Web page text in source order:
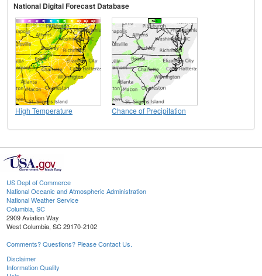
National Digital Forecast Database
High Temperature Chance of Precipitation
US Dept of Commerce
National Oceanic and Atmospheric Administration
National Weather Service
Columbia, SC
2909 Aviation Way
West Columbia, SC 29170-2102
Comments? Questions? Please Contact Us.
Disclaimer
Information Quality